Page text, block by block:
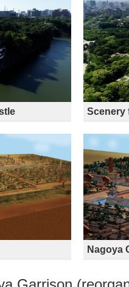
Scenery
Nagoya